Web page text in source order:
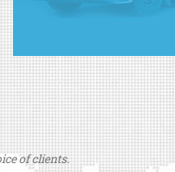
of clients.